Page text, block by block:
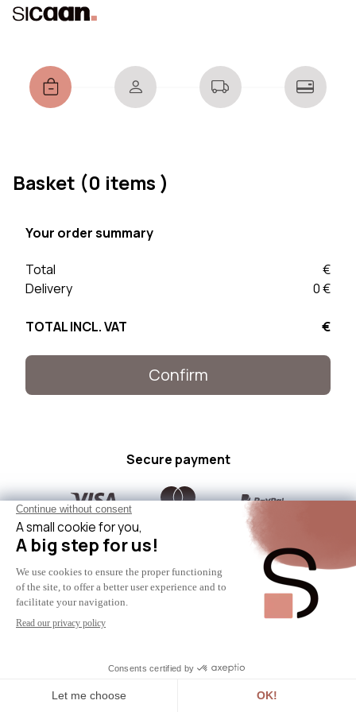
Basket (0 items )
Your order summary
Total
€
Delivery
0 €
TOTAL INCL. VAT €
Confirm
Secure payment
Need help?
Contact us
© 2024 - SICAAN